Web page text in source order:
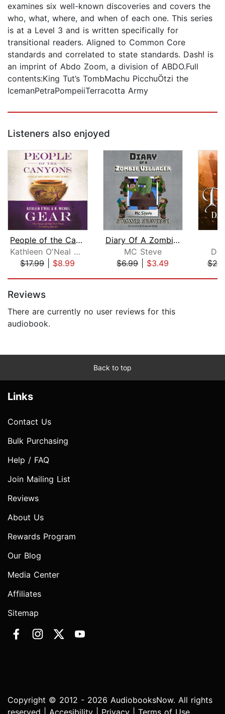
examines six well-known discoveries and covers the
who, what, where, and when of each one. This series
is at a Level 3 and is written specifically for
transitional readers. Aligned to Common Core
standards and correlated to state standards. Dash! is
an imprint of Abdo Zoom, a division of ABDO.Full
contents:King Tut’s TombMachu PicchuÖtzi the
IcemanPetraPompeiiTerracotta Army
Listeners also enjoyed
People of the Canyons
Kathleen O'Neal Gear
$17.99| $8.99
Diary Of A Zombie Villager Book 3 - S...
MC Steve
$6.99| $3.49
Reviews
There are currently no user reviews for this
audiobook.
Back to top
Links
Contact Us
Bulk Purchasing
Help / FAQ
Join Mailing List
Reviews
About Us
Rewards Program
Our Blog
Media Center
Affiliates
Sitemap
Copyright © 2012 - 2026 AudiobooksNow. All rights
reserved | Accesibility Privacy Terms of Use